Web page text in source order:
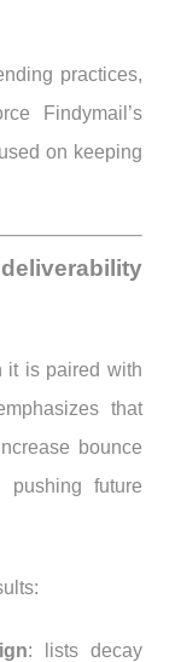
practices,
Findymail’s
on keeping
it is paired with
that
bounce
pushing future
: lists decay